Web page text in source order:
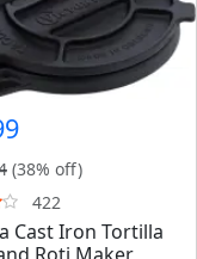
(38% off)
422
Cast Iron Tortilla